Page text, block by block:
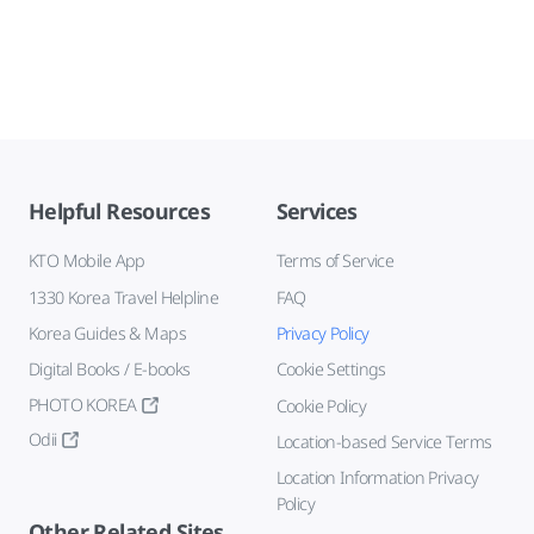
Helpful Resources
KTO Mobile App
1330 Korea Travel Helpline
Korea Guides & Maps
Digital Books / E-books
PHOTO KOREA
Odii
Services
Terms of Service
FAQ
Privacy Policy
Cookie Settings
Cookie Policy
Location-based Service Terms
Location Information Privacy
Policy